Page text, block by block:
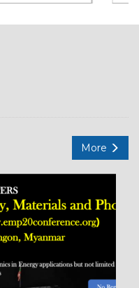
More